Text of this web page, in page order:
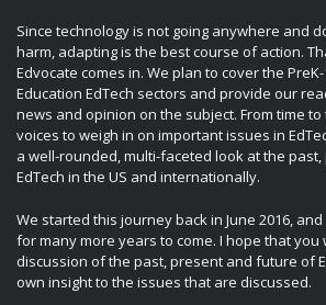
Since technology is not going anywhere and
harm, adapting is the best course of action.
Edvocate comes in. We plan to cover the
Education EdTech sectors and provide our
news and opinion on the subject. From time
voices to weigh in on important issues in
a well-rounded, multi-faceted look at the
EdTech in the US and internationally.
We started this journey back in June 2016,
for many more years to come. I hope that you
discussion of the past, present and future of
own insight to the issues that are discussed.